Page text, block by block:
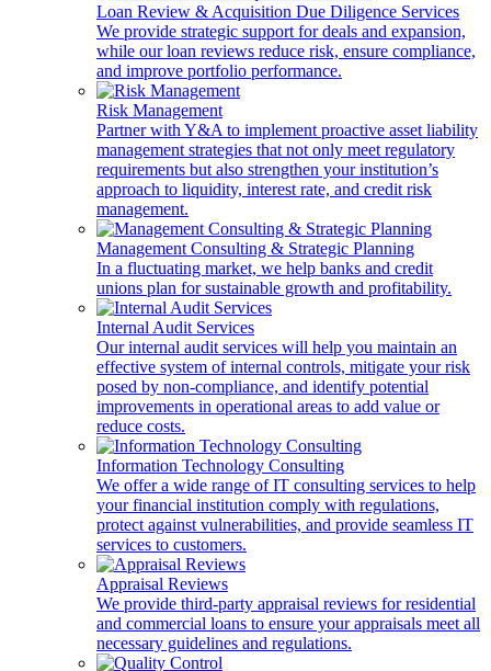
Loan Review & Acquisition Due Diligence Services
We provide strategic support for deals and expansion,
while our loan reviews reduce risk, ensure compliance,
and improve portfolio performance.
Risk Management
Partner with Y&A to implement proactive asset liability
management strategies that not only meet regulatory
requirements but also strengthen your institution’s
approach to liquidity, interest rate, and credit risk
management.
Management Consulting & Strategic Planning
In a fluctuating market, we help banks and credit
unions plan for sustainable growth and profitability.
Internal Audit Services
Our internal audit services will help you maintain an
effective system of internal controls, mitigate your risk
posed by non-compliance, and identify potential
improvements in operational areas to add value or
reduce costs.
Information Technology Consulting
We offer a wide range of IT consulting services to help
your financial institution comply with regulations,
protect against vulnerabilities, and provide seamless IT
services to customers.
Appraisal Reviews
We provide third-party appraisal reviews for residential
and commercial loans to ensure your appraisals meet all
necessary guidelines and regulations.